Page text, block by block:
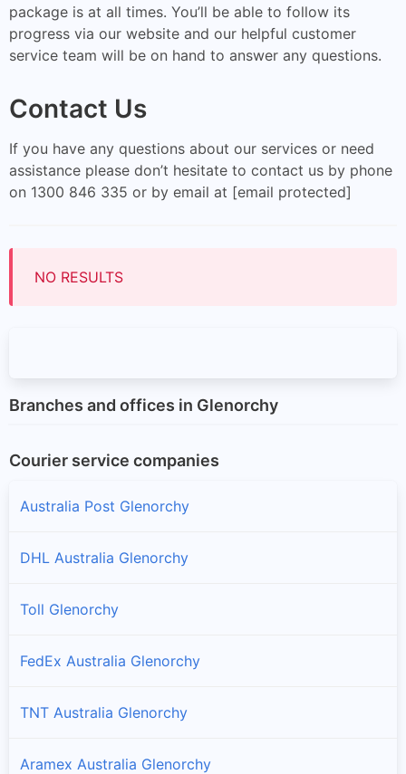
package is at all times. You’ll be able to follow its
progress via our website and our helpful customer
service team will be on hand to answer any questions.
Contact Us
If you have any questions about our services or need
assistance please don’t hesitate to contact us by phone
on 1300 846 335 or by email at [email protected]
NO RESULTS
Branches and offices in Glenorchy
Courier service companies
Australia Post Glenorchy
DHL Australia Glenorchy
Toll Glenorchy
FedEx Australia Glenorchy
TNT Australia Glenorchy
Aramex Australia Glenorchy